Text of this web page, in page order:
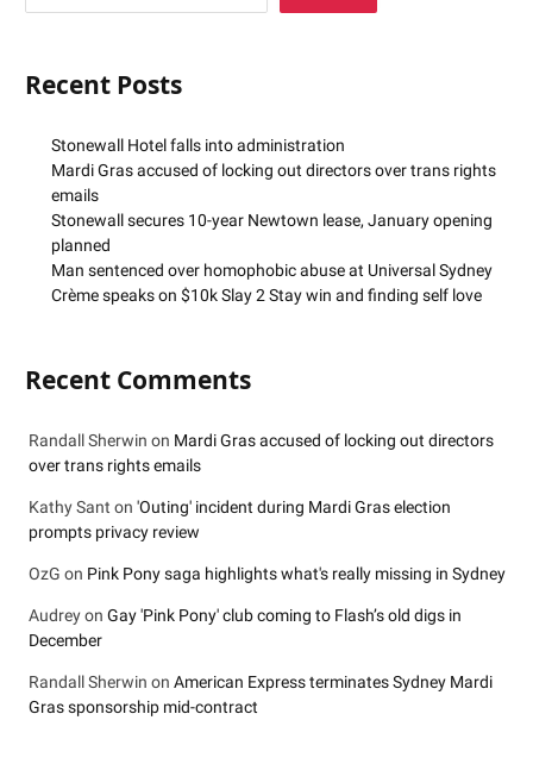
Recent Posts
Stonewall Hotel falls into administration
Mardi Gras accused of locking out directors over trans rights
emails
Stonewall secures 10-year Newtown lease, January opening
planned
Man sentenced over homophobic abuse at Universal Sydney
Crème speaks on $10k Slay 2 Stay win and finding self love
Recent Comments
Randall Sherwin on Mardi Gras accused of locking out directors
over trans rights emails
Kathy Sant on 'Outing' incident during Mardi Gras election
prompts privacy review
OzG on Pink Pony saga highlights what's really missing in Sydney
Audreyon Gay 'Pink Pony' club coming to Flash’s old digs in
December
Randall Sherwin on American Express terminates Sydney Mardi
Gras sponsorship mid-contract